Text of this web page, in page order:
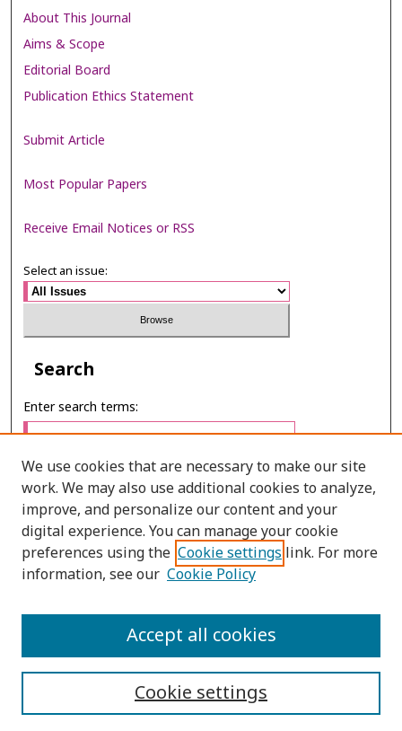
About This Journal
Aims & Scope
Editorial Board
Publication Ethics Statement
Submit Article
Most Popular Papers
Receive Email Notices or RSS
Select an issue:
Search
Enter search terms:
Select context to search:
Advanced Search
PRINT ISSN: 2651-2343
We use cookies that are necessary to make our site
work. We may also use additional cookies to analyze,
improve, and personalize our content and your
digital experience. You can manage your cookie
preferences using the Cookie settings link. For more
information, see our Cookie Policy
Cookie settings
Accept all cookies